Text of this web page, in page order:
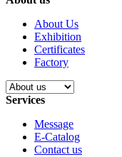
About Us
Exhibition
Certificates
Factory
Services
Message
E-Catalog
Contact us